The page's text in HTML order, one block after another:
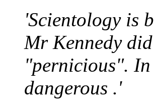
'Scientology is
Mr Kennedy
"pernicious".
dangerous .'